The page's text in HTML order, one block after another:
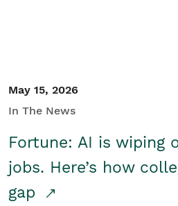
May 15, 2026
In The News
Fortune: AI is wiping
jobs. Here’s how
gap